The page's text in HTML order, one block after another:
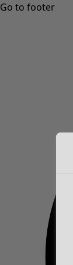
Go to footer